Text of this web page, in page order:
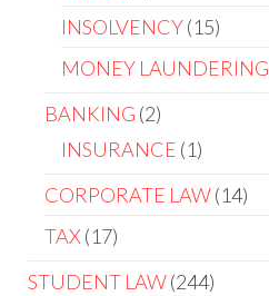
INSOLVENCY 15
MONEY LAUNDERING
BANKING 2
INSURANCE 1
CORPORATE LAW 14
TAX 17
STUDENT LAW 244